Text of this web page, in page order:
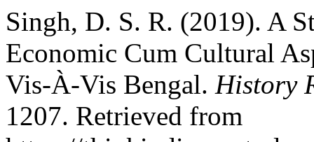
Singh, D. S. R. (2019). A
Economic Cum Cultural
Vis-À-Vis Bengal. History
1207. Retrieved from